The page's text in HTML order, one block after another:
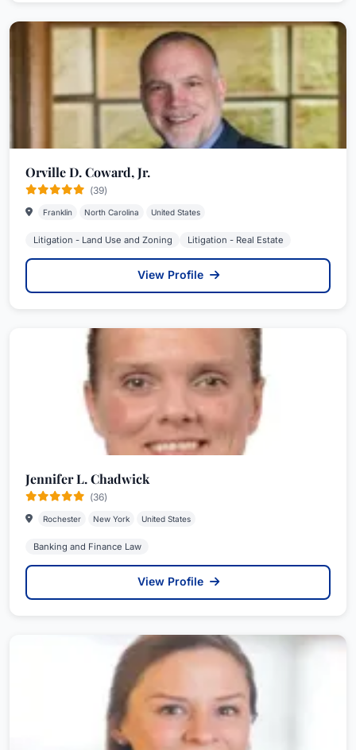
Orville D. Coward, Jr.
(39)
Franklin North Carolina United States
Litigation - Land Use and Zoning Litigation - Real Estate
View Profile
Jennifer L. Chadwick
(36)
Rochester New York United States
Banking and Finance Law
View Profile